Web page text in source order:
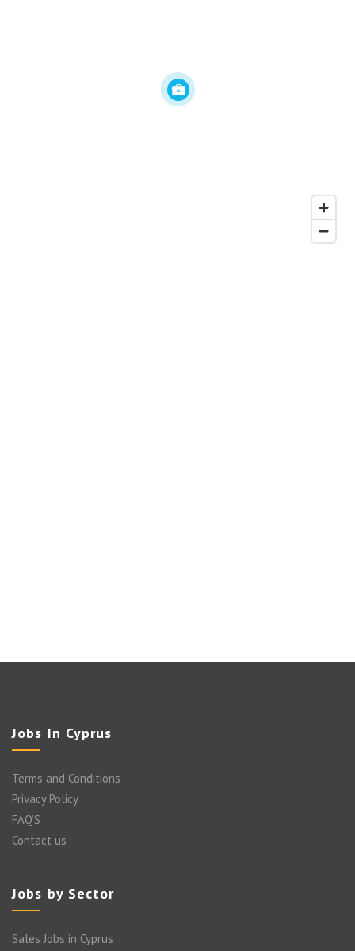
Jobs In Cyprus
Terms and Conditions
Privacy Policy
FAQ’S
Contact us
Jobs by Sector
Sales Jobs in Cyprus